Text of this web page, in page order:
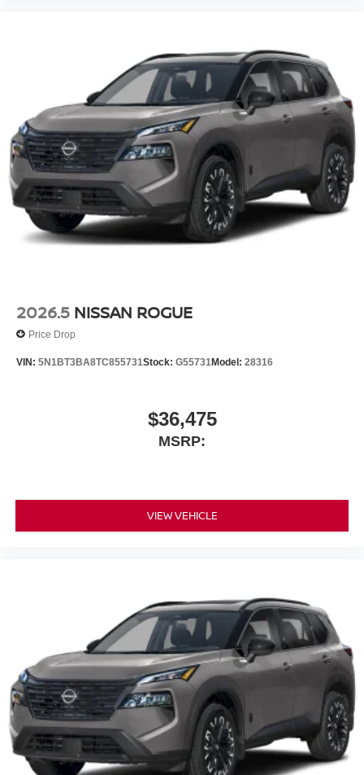
2026.5 NISSAN ROGUE
Price Drop
VIN: 5N1BT3BA8TC855731Stock: G55731Model: 28316
$36,475
MSRP:
VIEW VEHICLE